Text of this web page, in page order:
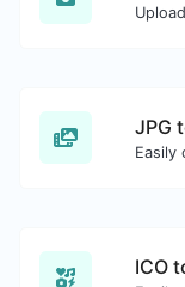
JPG
Easily
ICO